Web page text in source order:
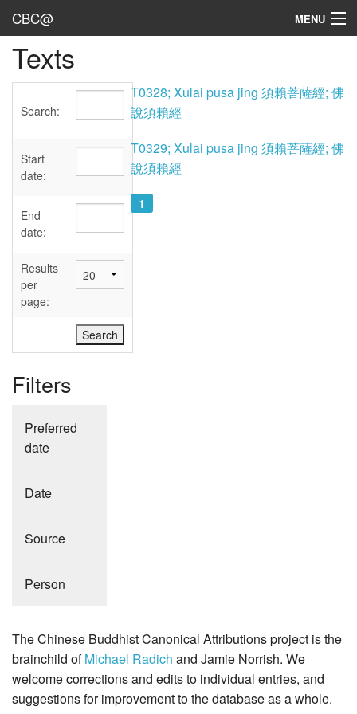
CBC@ MENU
Admin
Texts
Sources
User's Guide
Abbreviations
Texts
Search:
Start
date:
End
date:
Results
per
page:
Filters
Preferred
date
Date
Source
Person
T0328; Xulai pusa jing 須賴菩薩經; 佛
說須賴經
T0329; Xulai pusa jing 須賴菩薩經; 佛
說須賴經
1
The Chinese Buddhist Canonical Attributions project is the
brainchild ofMichael Radich and Jamie Norrish. We
welcome corrections and edits to individual entries, and
suggestions for improvement to the database as a whole.